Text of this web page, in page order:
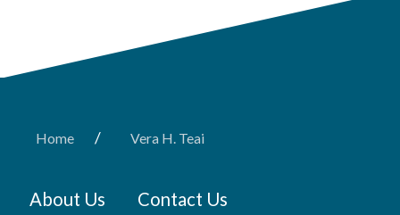
Home / Vera H. Teai
About Us Contact Us